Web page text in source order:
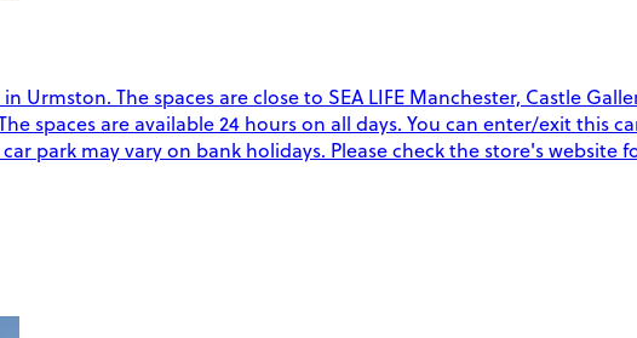
Urmston. The spaces are close to SEA LIFE Manchester, Castle
spaces are available 24 hours on all days. You can enter/exit
park may vary on bank holidays. Please check the store's website